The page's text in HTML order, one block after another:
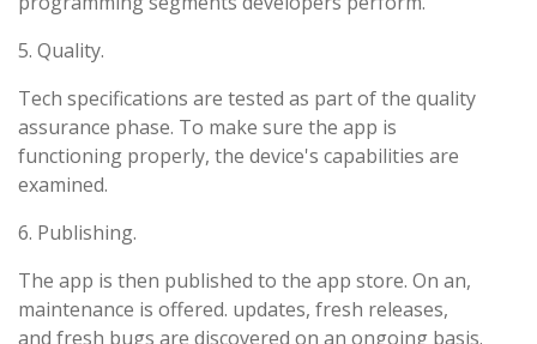
5. Quality.
Tech specifications are tested as part of the quality
assurance phase. To make sure the app is
functioning properly, the device's capabilities are
examined.
6. Publishing.
The app is then published to the app store. On an,
maintenance is offered. updates, fresh releases,
and fresh bugs are discovered on an ongoing basis.